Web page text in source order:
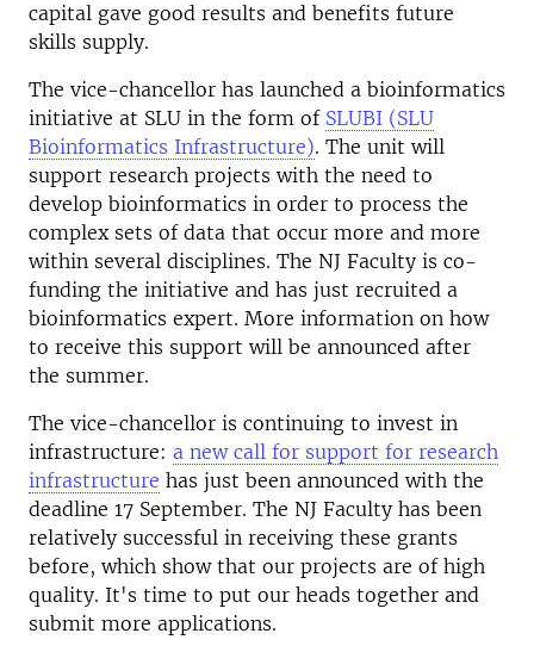
capital gave good results and benefits future
skills supply.
The vice-chancellor has launched a bioinformatics
initiative at SLU in the form of SLUBI (SLU
Bioinformatics Infrastructure). The unit will
support research projects with the need to
develop bioinformatics in order to process the
complex sets of data that occur more and more
within several disciplines. The NJ Faculty is co-
funding the initiative and has just recruited a
bioinformatics expert. More information on how
to receive this support will be announced after
the summer.
The vice-chancellor is continuing to invest in
infrastructure: a new call for support for research
infrastructure has just been announced with the
deadline 17 September. The NJ Faculty has been
relatively successful in receiving these grants
before, which show that our projects are of high
quality. It's time to put our heads together and
submit more applications.